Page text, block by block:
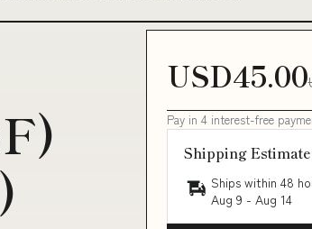
USD45.00
Pay in 4 interest-free
Shipping Estimate
Ships within 48
Aug 9 - Aug 14